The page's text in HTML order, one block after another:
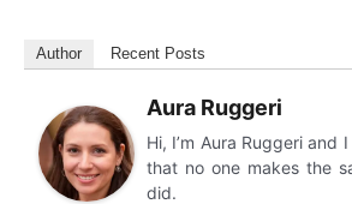
Author Recent Posts
Aura Ruggeri
Hi, I’m Aura Ruggeri and
that no one makes the
did.